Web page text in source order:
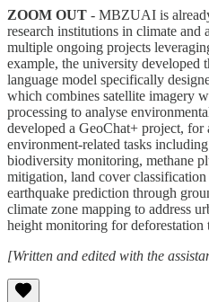
ZOOM OUT - MBZUAI is
research institutions in climate
multiple ongoing projects
example, the university developed
language model specifically
which combines satellite imagery
processing to analyse
developed a GeoChat+ project,
environment-related tasks
biodiversity monitoring, methane
mitigation, land cover
earthquake prediction through
climate zone mapping to address
height monitoring for deforestation
[Written and edited with the